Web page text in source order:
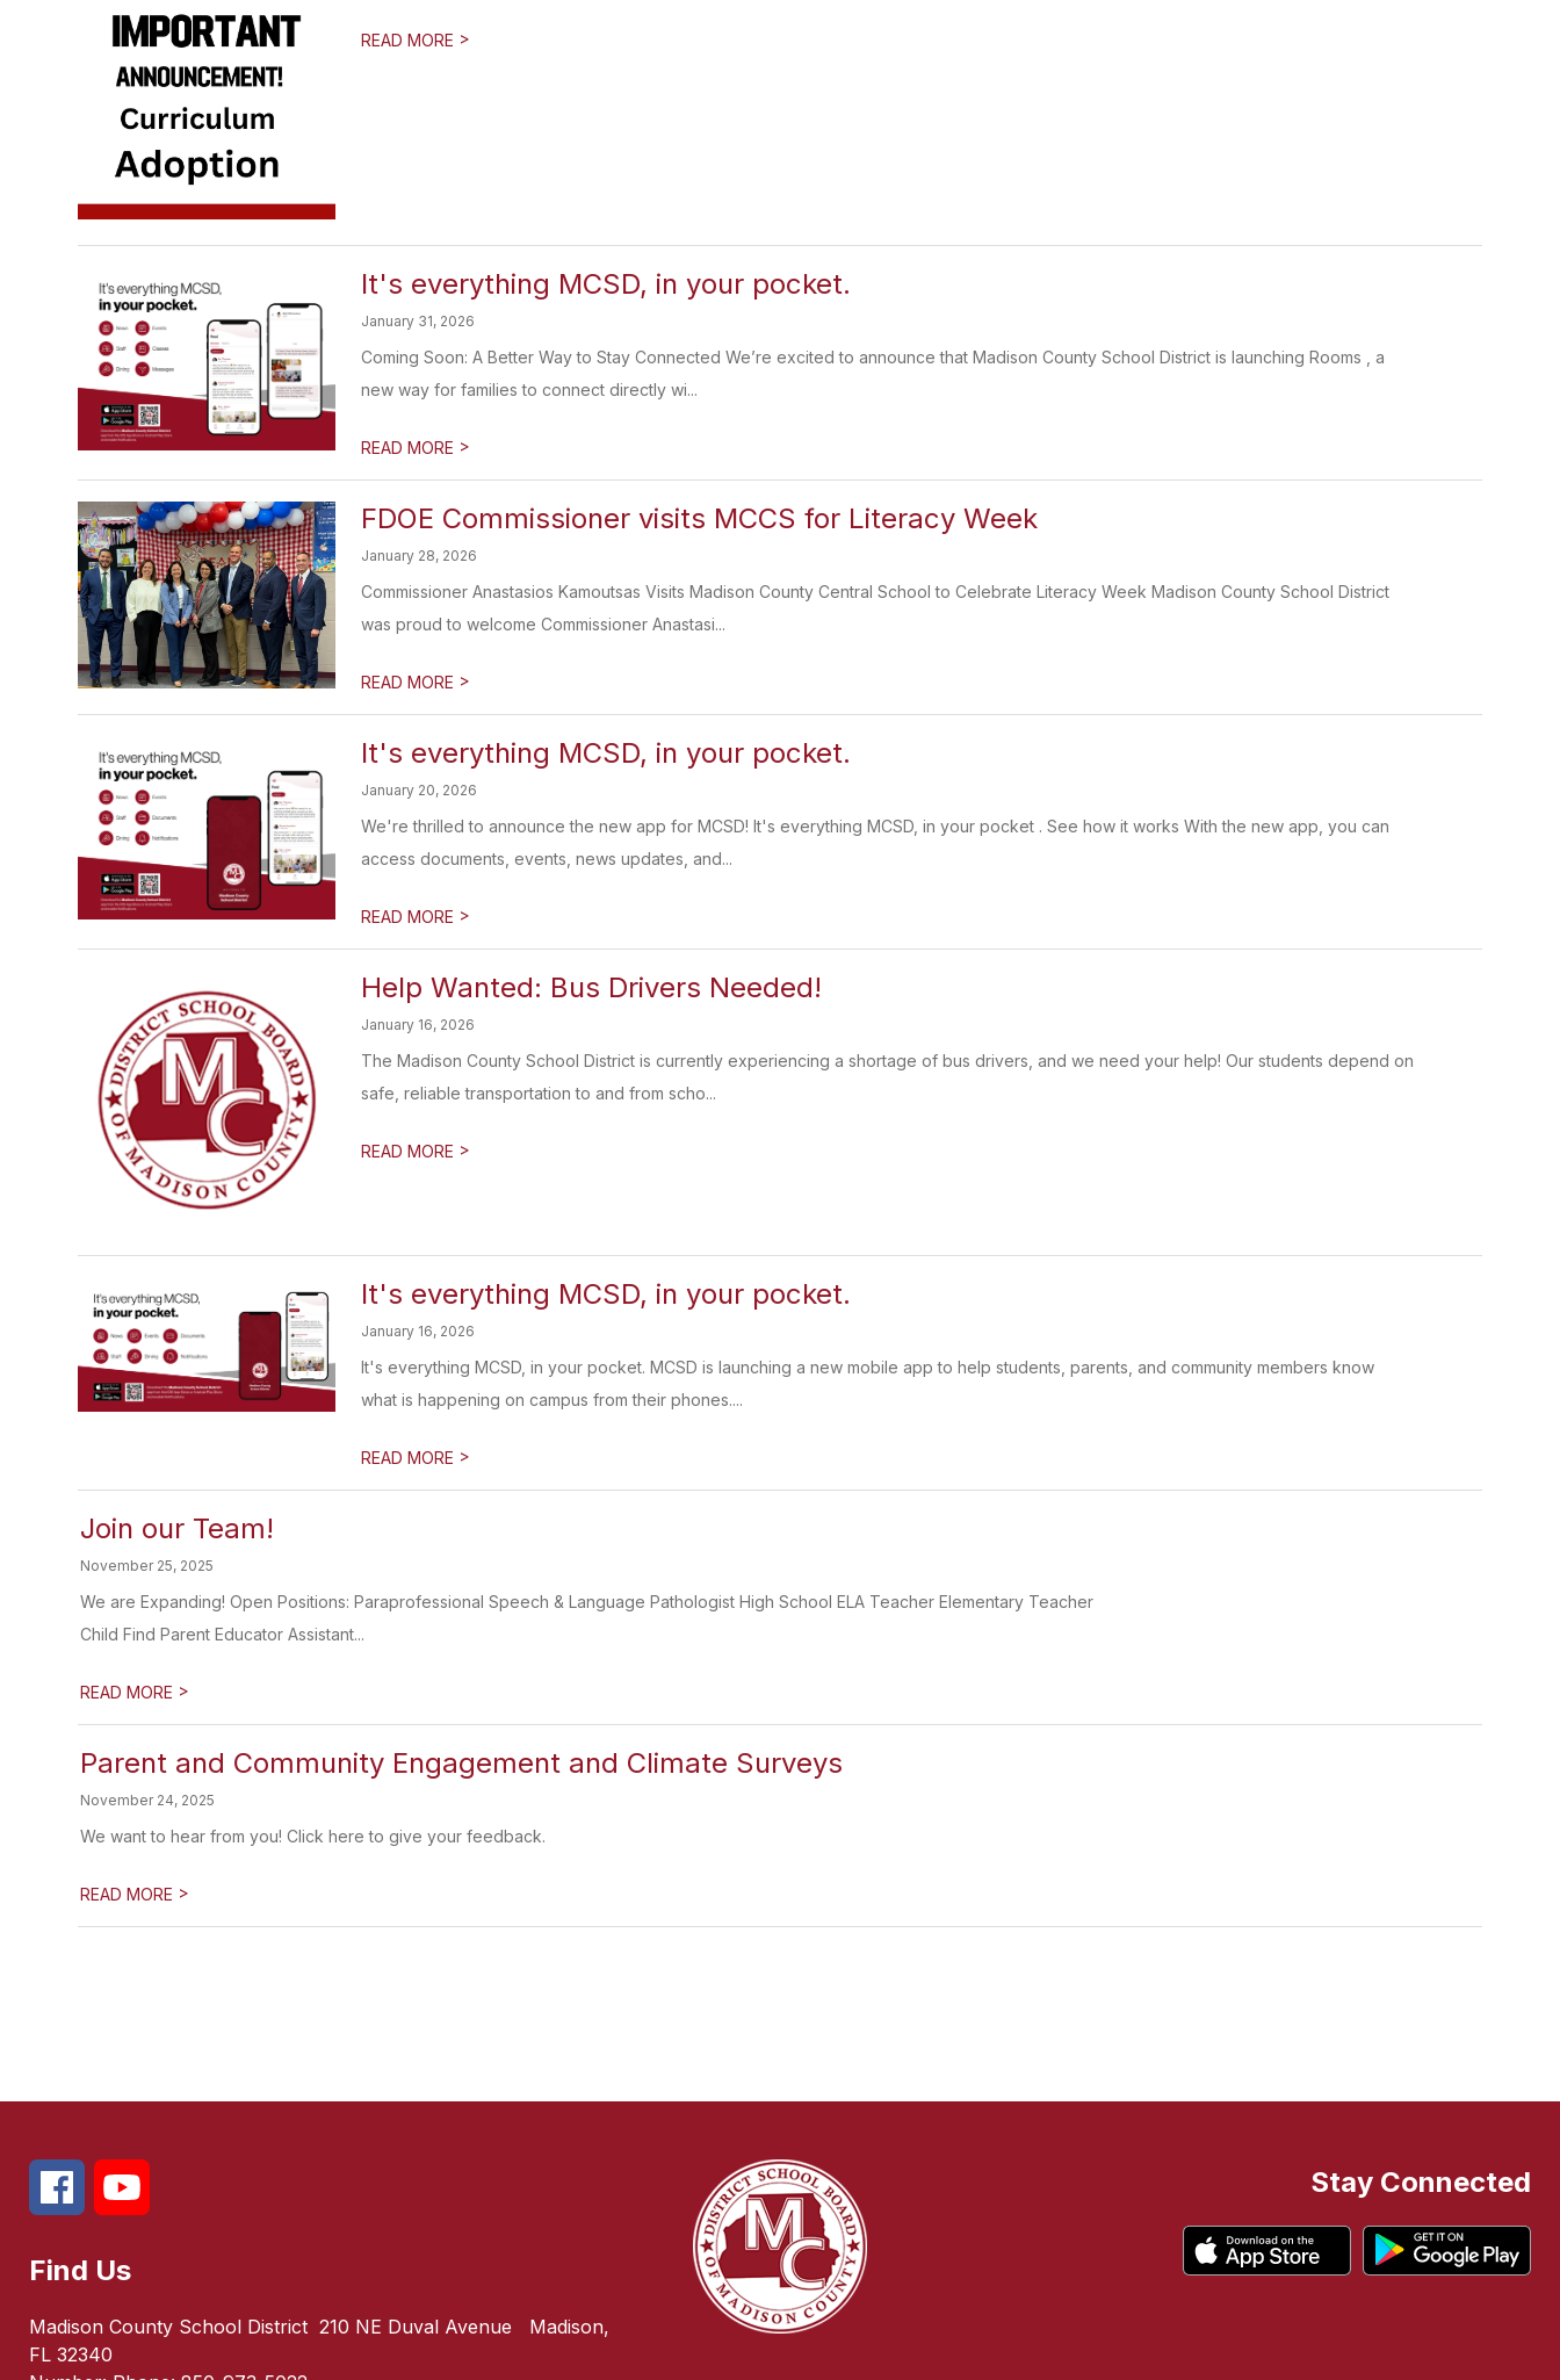
READ MORE >
It's everything MCSD, in your pocket.
January 31, 2026
Coming Soon: A Better Way to Stay Connected We’re excited to announce that Madison County School District is launching Rooms , a
new way for families to connect directly wi...
READ MORE >
FDOE Commissioner visits MCCS for Literacy Week
January 28, 2026
Commissioner Anastasios Kamoutsas Visits Madison County Central School to Celebrate Literacy Week Madison County School District
was proud to welcome Commissioner Anastasi...
READ MORE >
It's everything MCSD, in your pocket.
January 20, 2026
We're thrilled to announce the new app for MCSD! It's everything MCSD, in your pocket . See how it works With the new app, you can
access documents, events, news updates, and...
READ MORE >
Help Wanted: Bus Drivers Needed!
January 16, 2026
The Madison County School District is currently experiencing a shortage of bus drivers, and we need your help! Our students depend on
safe, reliable transportation to and from scho...
READ MORE >
It's everything MCSD, in your pocket.
January 16, 2026
It's everything MCSD, in your pocket. MCSD is launching a new mobile app to help students, parents, and community members know
what is happening on campus from their phones....
READ MORE >
Join our Team!
November 25, 2025
We are Expanding! Open Positions: Paraprofessional Speech & Language Pathologist High School ELA Teacher Elementary Teacher
Child Find Parent Educator Assistant...
READ MORE >
Parent and Community Engagement and Climate Surveys
November 24, 2025
We want to hear from you! Click here to give your feedback.
READ MORE >
Stay Connected
Find Us
Madison County School District 210 NE Duval Avenue
Madison,
FL 32340